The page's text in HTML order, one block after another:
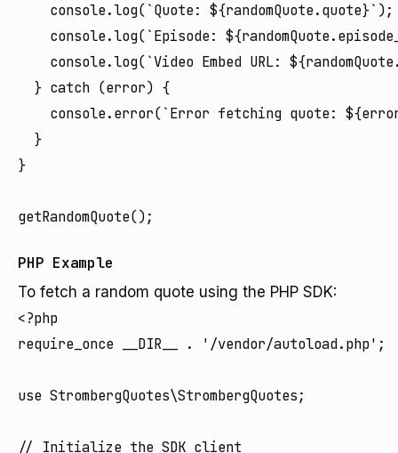
    console.log(`Quote: ${randomQuote.quote}`);
console.log(`Episode:
console.log(`Video Embed URL:
  } catch (error) {
console.error(`Error fetching quote:
  }
}
PHP Example
To fetch a random quote using the PHP SDK:
<?php
require_once __DIR__ . '/vendor/autoload.php';
use StrombergQuotes\StrombergQuotes;
// Initialize the SDK client